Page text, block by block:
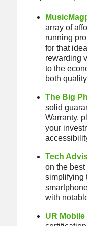
array of
running
for that
rewarding
to the
both
The Big
solid
Warranty,
your
Tech
on the
simplifying
with
UR Mobile